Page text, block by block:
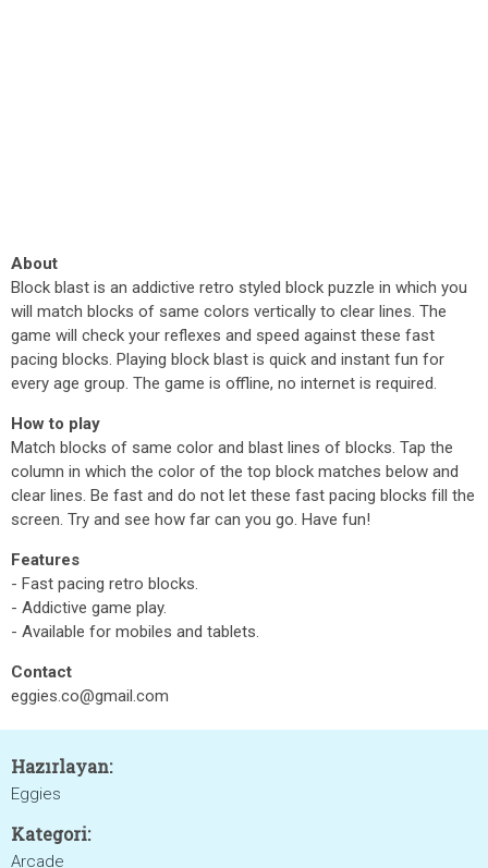
About
Block blast is an addictive retro styled block puzzle in which you
will match blocks of same colors vertically to clear lines. The
game will check your reflexes and speed against these fast
pacing blocks. Playing block blast is quick and instant fun for
every age group. The game is offline, no internet is required.
How to play
Match blocks of same color and blast lines of blocks. Tap the
column in which the color of the top block matches below and
clear lines. Be fast and do not let these fast pacing blocks fill the
screen. Try and see how far can you go. Have fun!
Features
- Fast pacing retro blocks.
- Addictive game play.
- Available for mobiles and tablets.
Contact
eggies.co@gmail.com
Hazırlayan:
Eggies
Kategori:
Arcade